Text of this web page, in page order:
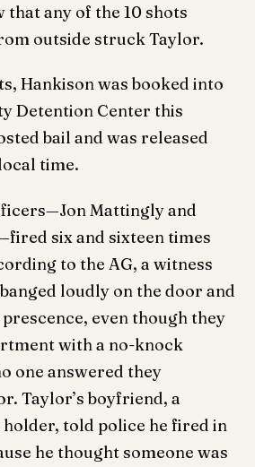
that any of the 10 shots
outside struck Taylor.
Hankison was booked into
Detention Center this
bail and was released
time.
Mattingly and
six and sixteen times
to the AG, a witness
loudly on the door and
even though they
with a no-knock
one answered they
Taylor’s boyfriend, a
told police he fired in
he thought someone was